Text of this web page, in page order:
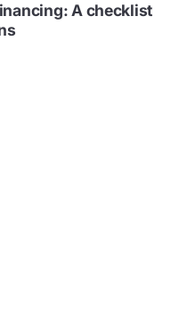
A checklist